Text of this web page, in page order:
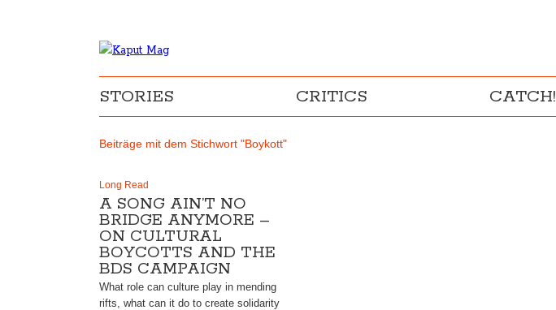
STORIES CRITICS CATCH!
Beiträge mit dem Stichwort "Boykott"
Long Read
A SONG AIN’T NO
BRIDGE ANYMORE –
ON CULTURAL
BOYCOTTS AND THE
BDS CAMPAIGN
What role can culture play in mending
rifts, what can it do to create solidarity